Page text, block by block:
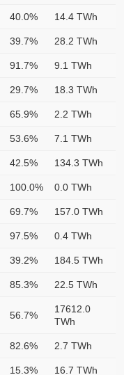
40.0% 14.4 TWh
39.7% 28.2 TWh
91.7% 9.1 TWh
29.7% 18.3 TWh
65.9% 2.2 TWh
53.6% 7.1 TWh
42.5% 134.3 TWh
100.0% 0.0 TWh
69.7% 157.0 TWh
97.5% 0.4 TWh
39.2% 184.5 TWh
85.3% 22.5 TWh
56.7%
17612.0
TWh
82.6% 2.7 TWh
15.3% 16.7 TWh